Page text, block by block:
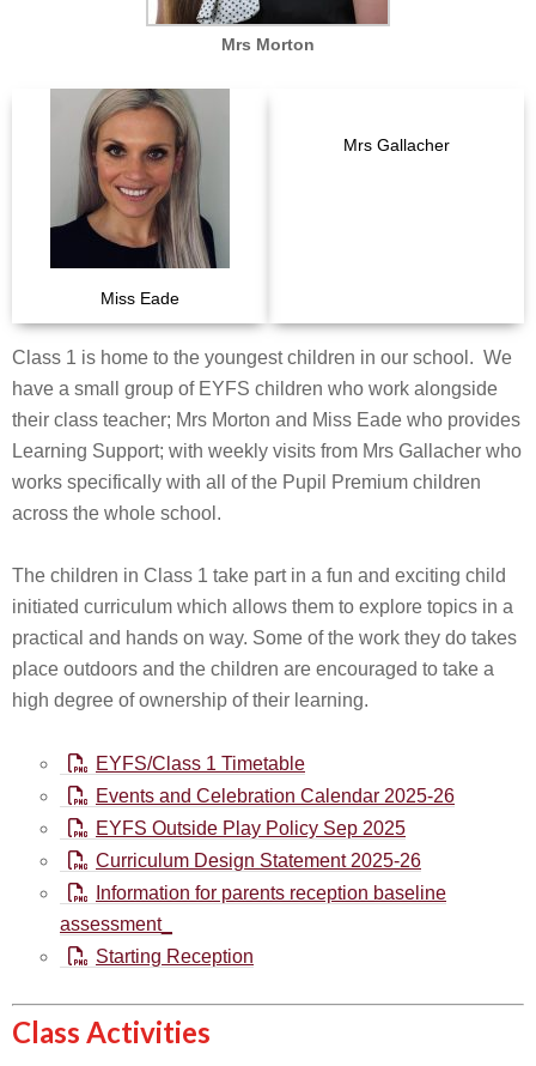
Mrs Morton
Miss Eade
Mrs Gallacher
Class 1 is home to the youngest children in our school. We
have a small group of EYFS children who work alongside
their class teacher; Mrs Morton and Miss Eade who provides
Learning Support; with weekly visits from Mrs Gallacher who
works specifically with all of the Pupil Premium children
across the whole school.
The children in Class 1 take part in a fun and exciting child
initiated curriculum which allows them to explore topics in a
practical and hands on way. Some of the work they do takes
place outdoors and the children are encouraged to take a
high degree of ownership of their learning.
EYFS/Class 1 Timetable
Events and Celebration Calendar 2025-26
EYFS Outside Play Policy Sep 2025
Curriculum Design Statement 2025-26
Information for parents reception baseline
assessment_
Starting Reception
Class Activities